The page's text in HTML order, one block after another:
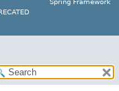
Spring Framework